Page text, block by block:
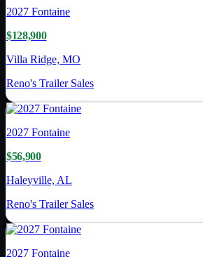
2027 Fontaine
$128,900
Villa Ridge, MO
Reno's Trailer Sales
2027 Fontaine
$56,900
Haleyville, AL
Reno's Trailer Sales
2027 Fontaine